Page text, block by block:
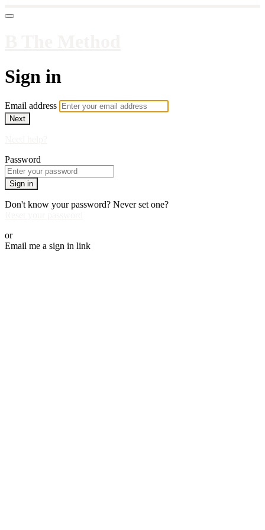
Sign in
Email address
Next
Password
Sign in
Don't know your password? Never set one?
or
Email me a sign in link